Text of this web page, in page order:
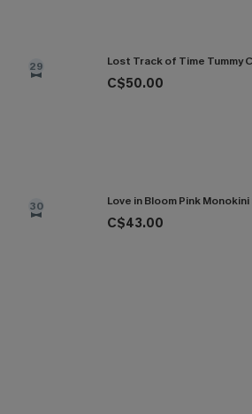
29
C$50.00
30 Love in Bloom Pink
C$43.00